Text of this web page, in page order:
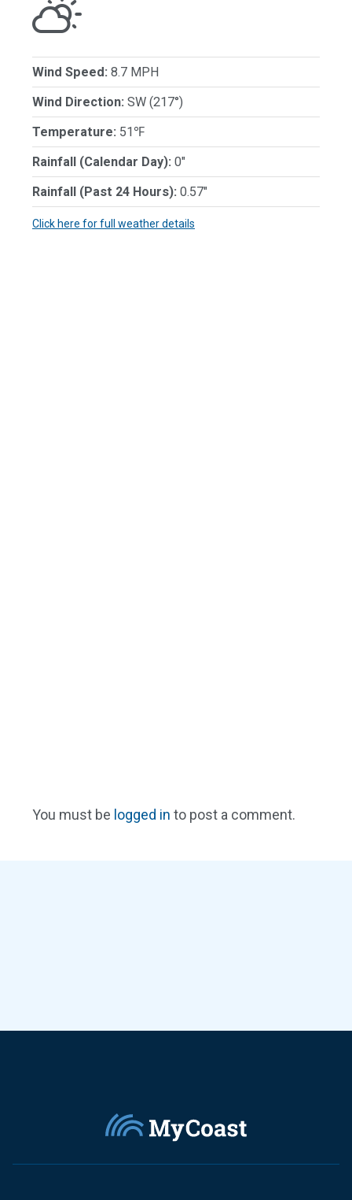
Wind Speed: 8.7 MPH
Wind Direction: SW (217°)
Temperature: 51℉
Rainfall (Calendar Day): 0"
Rainfall (Past 24 Hours): 0.57"
Click here for full weather details
You must be logged in to post a comment.